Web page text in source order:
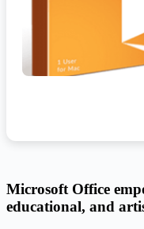
Microsoft Office
educational, and